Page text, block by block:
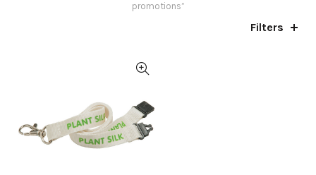
promotions”
Filters